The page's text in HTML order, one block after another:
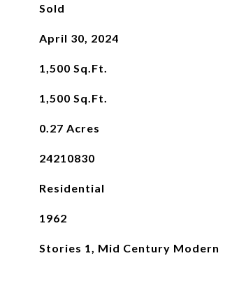
Sold
April 30, 2024
1,500 Sq.Ft.
1,500 Sq.Ft.
0.27 Acres
24210830
Residential
1962
Stories 1, Mid Century Modern